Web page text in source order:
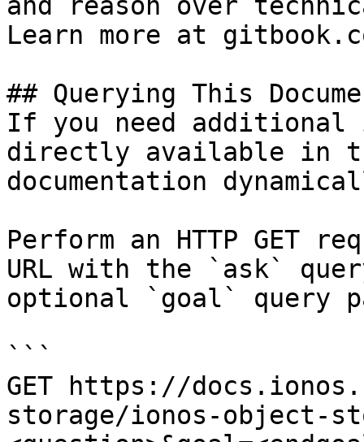
Learn more at
## Querying This
If you need
directly available in
documentation
Perform an HTTP GET
URL with the `ask`
optional `goal` query
```
GET https://
storage/ionos-object-